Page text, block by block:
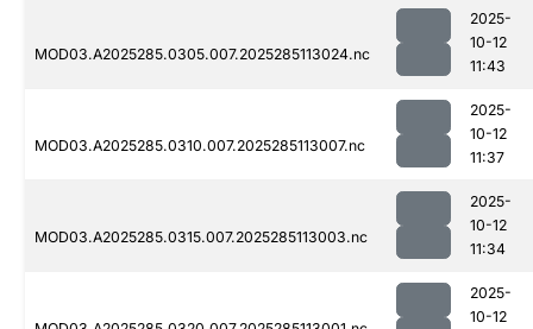
MOD03.A2025285.0305.007.2025285113024.nc
2025-
10-12
11:43
MOD03.A2025285.0310.007.2025285113007.nc
2025-
10-12
11:37
MOD03.A2025285.0315.007.2025285113003.nc
2025-
10-12
11:34
2025-
10-12